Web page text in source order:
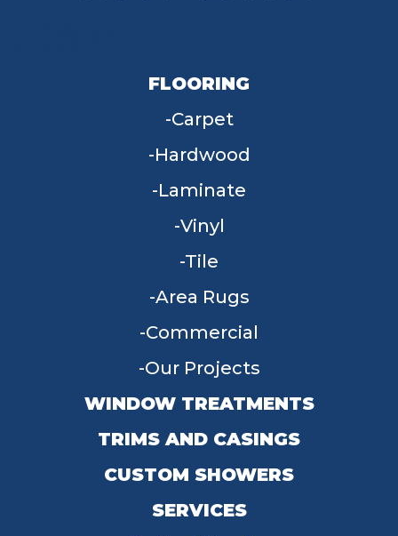
FLOORING
Carpet
Hardwood
Laminate
Vinyl
Tile
Area Rugs
Commercial
Our Projects
WINDOW TREATMENTS
TRIMS AND CASINGS
CUSTOM SHOWERS
SERVICES